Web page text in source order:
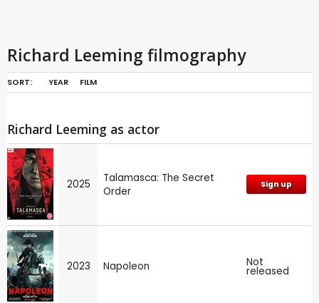
Richard Leeming filmography
SORT: YEAR FILM
Richard Leeming as actor
2025
Talamasca: The Secret
Order
Sign up
2023 Napoleon Not
released